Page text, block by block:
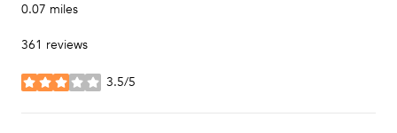
0.07 miles
361 reviews
3.5/5
stars